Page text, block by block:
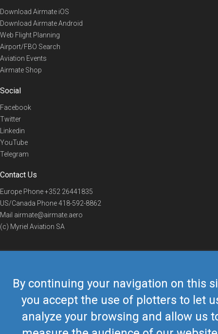
By continuing your navigation on this
you accept the use of plotters to let
analyze your browsing and allow us
Download Airmate iOS
Download Airmate Android
Web Flight Planning
Airport/FBO Search
Aviation Events
Airmate Shop
Social
Facebook
Twitter
Linkedin
YouTube
Telegram
Contact Us
Europe Phone+352 26441835
US/Canada Phone418-592-8862
Mail airmate@airmate.aero
(c) Myriel Aviation SA